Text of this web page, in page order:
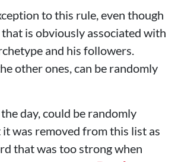
to this rule, even though
is obviously associated with
and his followers.
other ones, can be randomly
the day, could be randomly
was removed from this list as
that was too strong when